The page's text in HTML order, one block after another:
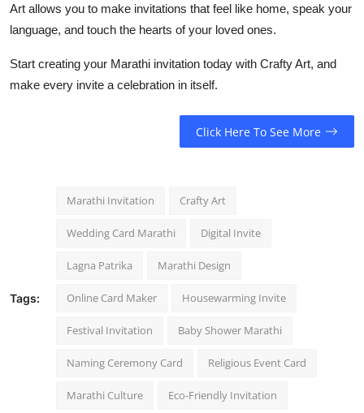
Art allows you to make invitations that feel like home, speak your
language, and touch the hearts of your loved ones.
Start creating your Marathi invitation today with Crafty Art, and
make every invite a celebration in itself.
Click Here To See More
Tags:
Marathi Invitation Crafty Art
Wedding Card Marathi Digital Invite
Lagna Patrika Marathi Design
Online Card Maker Housewarming Invite
Festival Invitation Baby Shower Marathi
Naming Ceremony Card Religious Event Card
Marathi Culture Eco-Friendly Invitation